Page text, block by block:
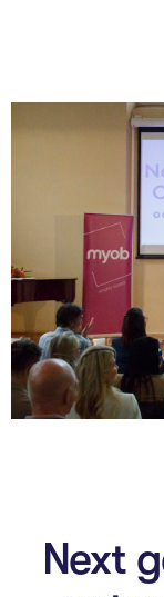
Explore all
Capital
VC
Impact
VC
Innovation
Think
Growth
Next